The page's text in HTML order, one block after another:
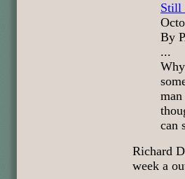
Still
By
...
can
Richard
week a